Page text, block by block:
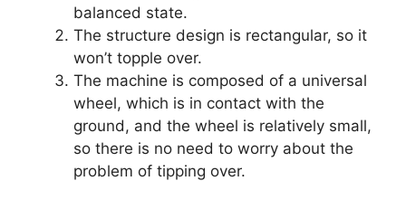
balanced state.
The structure design is rectangular, so it
won’t topple over.
The machine is composed of a universal
wheel, which is in contact with the
ground, and the wheel is relatively small,
so there is no need to worry about the
problem of tipping over.